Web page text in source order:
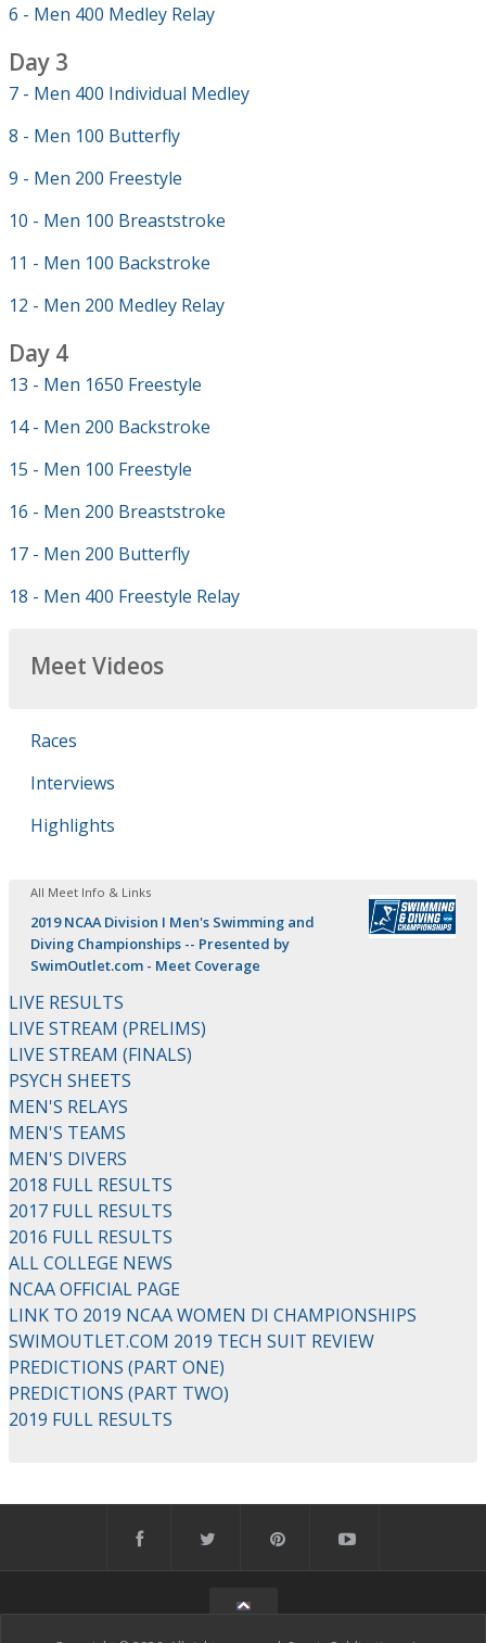
6 - Men 400 Medley Relay
Day 3
7 - Men 400 Individual Medley
8 - Men 100 Butterfly
9 - Men 200 Freestyle
10 - Men 100 Breaststroke
11 - Men 100 Backstroke
12 - Men 200 Medley Relay
Day 4
13 - Men 1650 Freestyle
14 - Men 200 Backstroke
15 - Men 100 Freestyle
16 - Men 200 Breaststroke
17 - Men 200 Butterfly
18 - Men 400 Freestyle Relay
Meet Videos
Races
Interviews
Highlights
All Meet Info & Links
2019 NCAA Division I Men's Swimming and
Diving Championships -- Presented by
SwimOutlet.com - Meet Coverage
LIVE RESULTS
LIVE STREAM (PRELIMS)
LIVE STREAM (FINALS)
PSYCH SHEETS
MEN'S RELAYS
MEN'S TEAMS
MEN'S DIVERS
2018 FULL RESULTS
2017 FULL RESULTS
2016 FULL RESULTS
ALL COLLEGE NEWS
NCAA OFFICIAL PAGE
LINK TO 2019 NCAA WOMEN DI CHAMPIONSHIPS
SWIMOUTLET.COM 2019 TECH SUIT REVIEW
PREDICTIONS (PART ONE)
PREDICTIONS (PART TWO)
2019 FULL RESULTS